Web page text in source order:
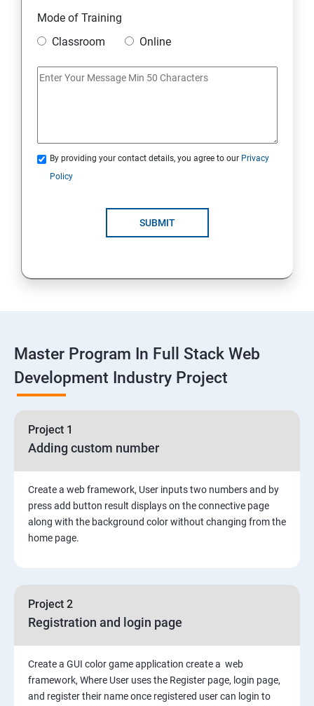
Module 10 Mini Project
Installing Software in your Amazon Instance
Alternate access
AWS-IAM
1: Overview to Linux & Unix based operating systems
2: Working with Basic Linux Commands
3: System Configuration
Mode of Training
Classroom
Online
By providing your contact details, you agree to our Privacy
Policy
SUBMIT
Master Program In Full Stack Web
Development Industry Project
Project 1
Adding custom number
Create a web framework, User inputs two numbers and by
press add button result displays on the connective page
along with the background color without changing from the
home page.
Project 2
Registration and login page
Create a GUI color game application create a web
framework, Where User uses the Register page, login page,
and register their name once registered user can login to